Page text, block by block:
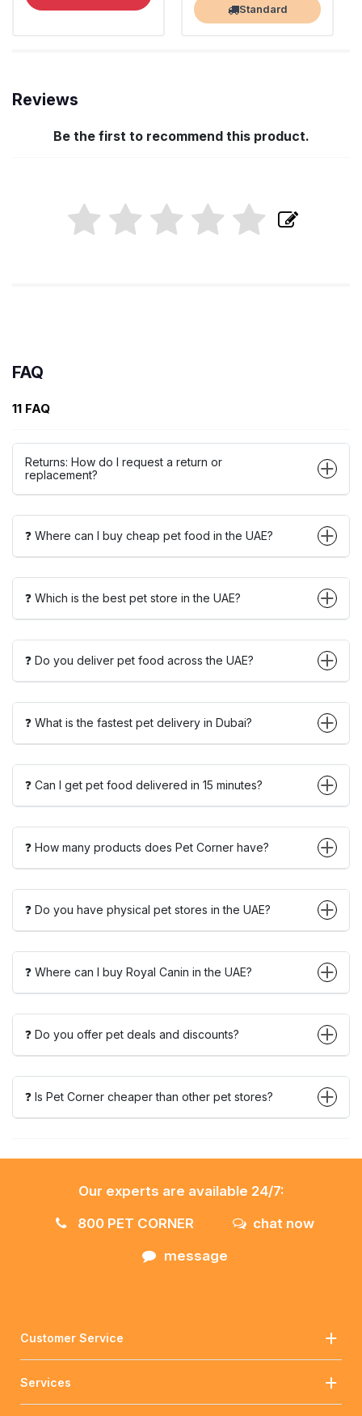
Standard
Reviews
Be the first to recommend this product.
FAQ
11 FAQ
Returns: How do I request a return or
replacement?
❓ Where can I buy cheap pet food in the UAE?
❓ Which is the best pet store in the UAE?
❓ Do you deliver pet food across the UAE?
❓ What is the fastest pet delivery in Dubai?
❓ Can I get pet food delivered in 15 minutes?
❓ How many products does Pet Corner have?
❓ Do you have physical pet stores in the UAE?
❓ Where can I buy Royal Canin in the UAE?
❓ Do you offer pet deals and discounts?
❓ Is Pet Corner cheaper than other pet stores?
Our experts are available 24/7:
800 PET CORNER
chat now
message
Customer Service
Services